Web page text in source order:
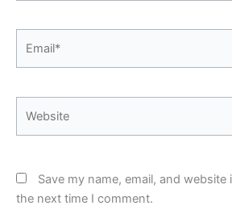
Save my name, email, and
the next time I comment.